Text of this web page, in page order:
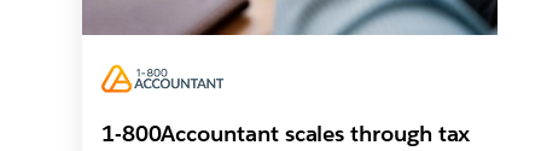
1-800Accountant scales through tax